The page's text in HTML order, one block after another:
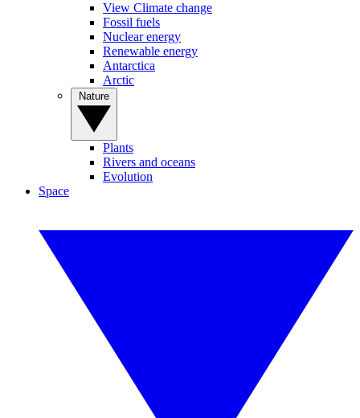
View Climate change
Fossil fuels
Nuclear energy
Renewable energy
Antarctica
Arctic
Plants
Rivers and oceans
Evolution
Space